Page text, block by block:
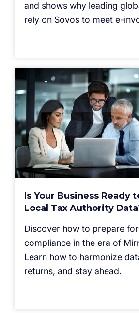
and shows why leading
rely on Sovos to meet e-
Is Your Business Ready
Local Tax Authority
Discover how to prepare
compliance in the era of
Learn how to harmonize
returns, and stay ahead.